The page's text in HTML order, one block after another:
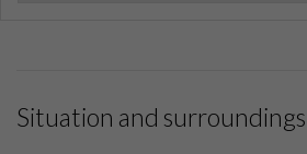
Situation and surroundings